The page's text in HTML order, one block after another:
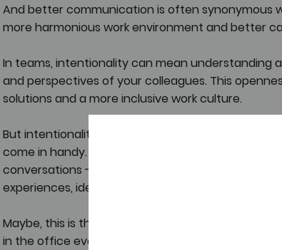
And better communication is often synonymous
more harmonious work environment and better
In teams, intentionality can mean understanding
and perspectives of your colleagues. This
solutions and a more inclusive work culture.
But intentionality needs space and time. And
come in handy. Those few in-office days can be
conversations - conversations that don't just
experiences, ideas, and aspirations.
Maybe, this is the way to unlock our career
in the office every day, but by being emotionally